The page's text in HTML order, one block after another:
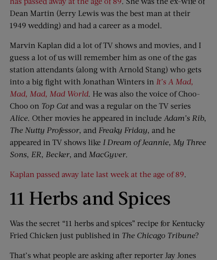
Dean Martin (Jerry Lewis was the best man at their
1949 wedding) and had a career as a model.
Marvin Kaplan did a lot of TV shows and movies, and I
guess a lot of us will remember him as one of the gas
station attendants (along with Arnold Stang) who gets
into a big fight with Jonathan Winters in It’s A Mad,
Mad, Mad, Mad World. He was also the voice of Choo-
Choo on Top Catand was a regular on the TV series
Alice. Other movies he appeared in include Adam’s Rib,
The Nutty Professor, and Freaky Friday, and he
appeared in TV shows like I Dream of Jeannie, My Three
Sons, ER, Becker, and MacGyver.
Kaplan passed away late last week at the age of 89.
11 Herbs and Spices
Was the secret “11 herbs and spices” recipe for Kentucky
Fried Chicken just published in The Chicago Tribune?
That’s what people are asking after reporter Jay Jones